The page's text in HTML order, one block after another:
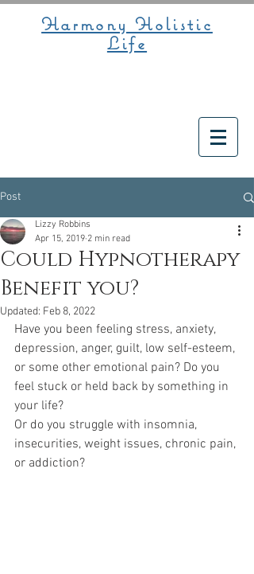
Harmony Holistic
Life
Post
Could Hypnotherapy
Benefit you?
Lizzy Robbins
Apr 15, 2019 2 min read
Updated: Feb 8, 2022
Have you been feeling stress, anxiety,
depression, anger, guilt, low self-esteem,
or some other emotional pain? Do you
feel stuck or held back by something in
your life?
Or do you struggle with insomnia,
insecurities, weight issues, chronic pain,
or addiction?